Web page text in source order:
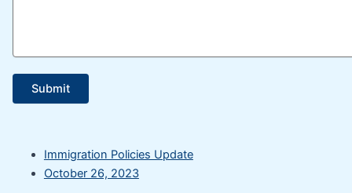
Immigration Policies Update
October 26, 2023